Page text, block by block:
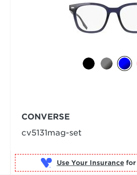
CONVERSE
cv5131mag-set
Use Your Insurance